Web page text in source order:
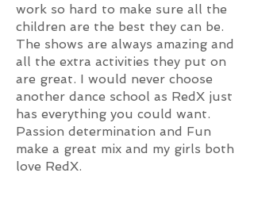
work so hard to make sure all the
children are the best they can be.
The shows are always amazing and
all the extra activities they put on
are great. I would never choose
another dance school as RedX just
has everything you could want.
Passion determination and Fun
make a great mix and my girls both
love RedX.